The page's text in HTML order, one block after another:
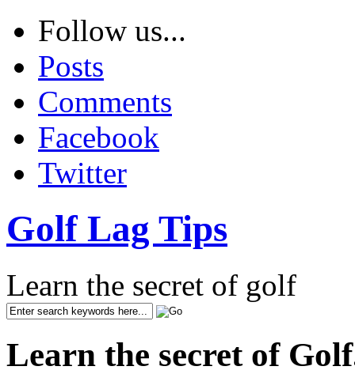
Follow us...
Posts
Comments
Facebook
Twitter
Golf Lag Tips
Learn the secret of golf
Learn the secret of